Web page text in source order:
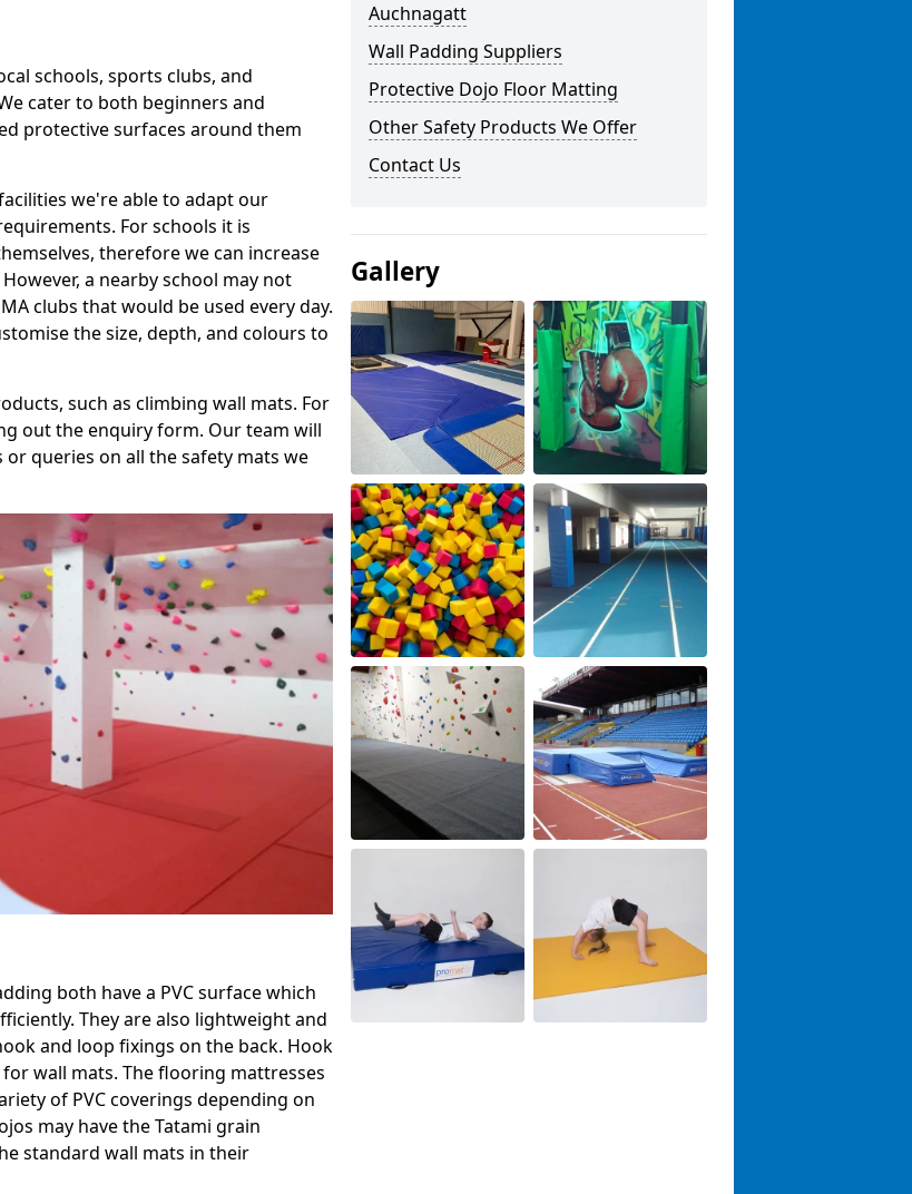
schools, sports clubs, and
cater to both beginners and
protective surfaces around them
we're able to adapt our
For schools it is
therefore we can increase
a nearby school may not
clubs that would be used every day.
the size, depth, and colours to
such as climbing wall mats. For
out the enquiry form. Our team will
queries on all the safety mats we
both have a PVC surface which
They are also lightweight and
and loop fixings on the back. Hook
wall mats. The flooring mattresses
of PVC coverings depending on
may have the Tatami grain
standard wall mats in their
Auchnagatt
Wall Padding Suppliers
Protective Dojo Floor Matting
Other Safety Products We Offer
Contact Us
Gallery